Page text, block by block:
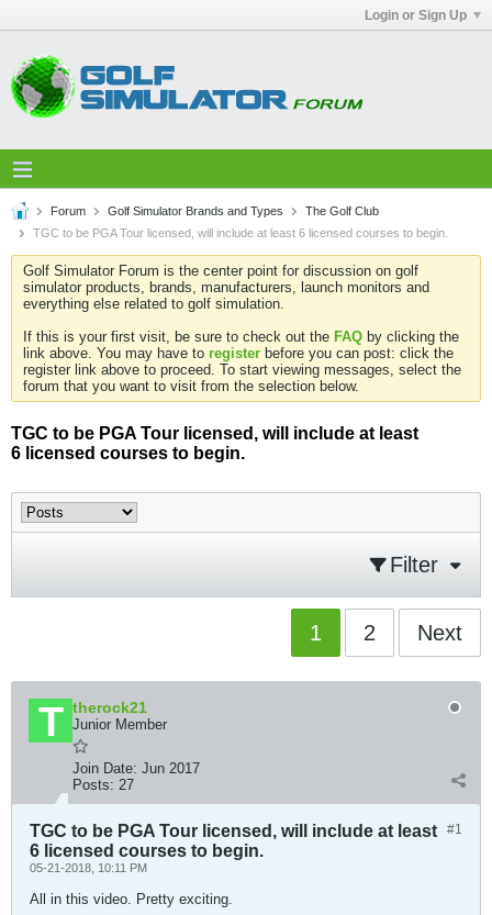
Login or Sign Up
Forum Golf Simulator Brands and Types
The Golf Club
TGC to be PGA Tour licensed, will include at least 6 licensed courses to begin.
Golf Simulator Forum is the center point for discussion on golf
simulator products, brands, manufacturers, launch monitors and
everything else related to golf simulation.
If this is your first visit, be sure to check out the FAQ by clicking the
link above. You may have to register before you can post: click the
register link above to proceed. To start viewing messages, select the
forum that you want to visit from the selection below.
TGC to be PGA Tour licensed, will include at least
6 licensed courses to begin.
Filter
1 2 Next
therock21
Junior Member
Join Date: Jun 2017
Posts: 27
#1
TGC to be PGA Tour licensed, will include at least
6 licensed courses to begin.
05-21-2018, 10:11 PM
All in this video. Pretty exciting.